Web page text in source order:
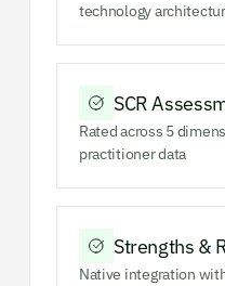
technology
SCR
Rated across 5
practitioner data
Strengths &
Native integration